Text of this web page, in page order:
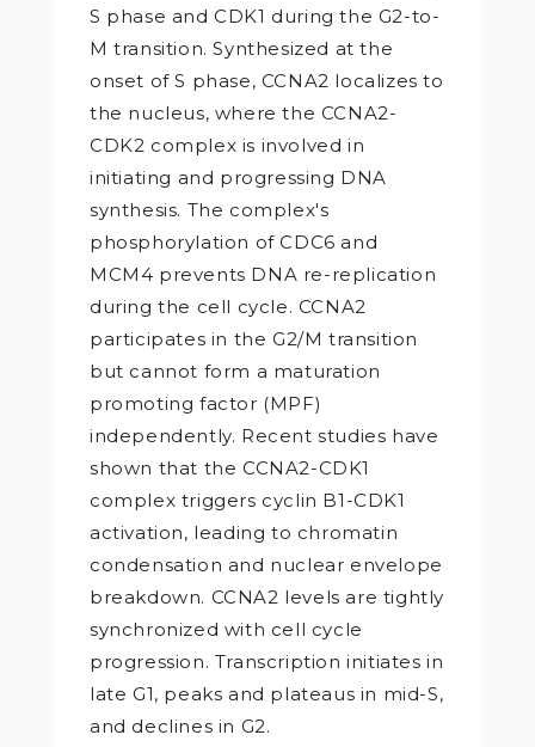
S phase and CDK1 during the G2-to-
M transition. Synthesized at the
onset of S phase, CCNA2 localizes to
the nucleus, where the CCNA2-
CDK2 complex is involved in
initiating and progressing DNA
synthesis. The complex's
phosphorylation of CDC6 and
MCM4 prevents DNA re-replication
during the cell cycle. CCNA2
participates in the G2/M transition
but cannot form a maturation
promoting factor (MPF)
independently. Recent studies have
shown that the CCNA2-CDK1
complex triggers cyclin B1-CDK1
activation, leading to chromatin
condensation and nuclear envelope
breakdown. CCNA2 levels are tightly
synchronized with cell cycle
progression. Transcription initiates in
late G1, peaks and plateaus in mid-S,
and declines in G2.